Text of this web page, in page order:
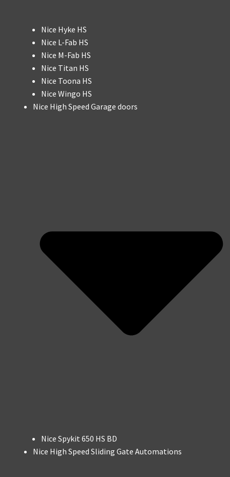
Nice Hyke HS
Nice L-Fab HS
Nice M-Fab HS
Nice Titan HS
Nice Toona HS
Nice Wingo HS
Nice High Speed Garage doors
Nice Spykit 650 HS BD
Nice High Speed Sliding Gate Automations